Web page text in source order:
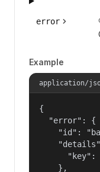
error
Example
application/
{
  "error": {
"id":
"key":
    },